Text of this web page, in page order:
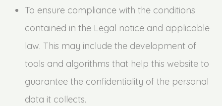
To ensure compliance with the conditions
contained in the Legal notice and applicable
law. This may include the development of
tools and algorithms that help this website to
guarantee the confidentiality of the personal
data it collects.